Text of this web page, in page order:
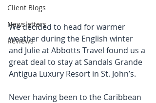
Client Blogs
Newsletters
Reviews
We decided to head for warmer
weather during the English winter
and Julie at Abbotts Travel found us a
great deal to stay at Sandals Grande
Antigua Luxury Resort in St. John’s.
Never having been to the Caribbean